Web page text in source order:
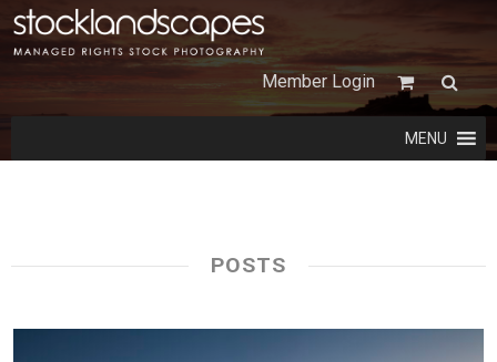
Member Login
MENU
POSTS